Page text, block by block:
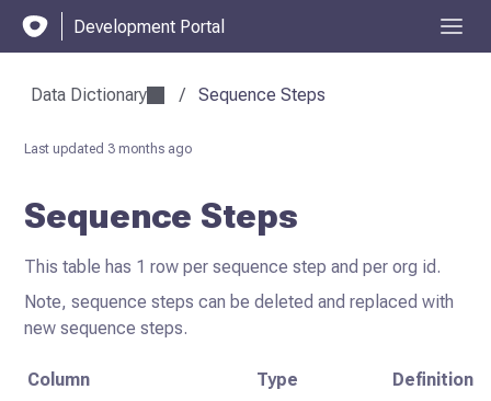
Development Portal
Data Dictionary / Sequence Steps
Last updated 3 months ago
Sequence Steps
This table has 1 row per sequence step and per org id.
Note, sequence steps can be deleted and replaced with
new sequence steps.
Column Type Definition